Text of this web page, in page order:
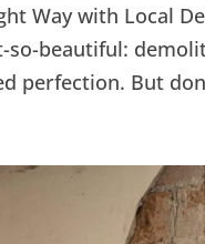
Way with Local
beautiful:
perfection. But